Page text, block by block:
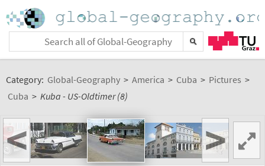
Category: Global-Geography > America > Cuba > Pictures >
Cuba > Kuba - US-Oldtimer (8)
< >